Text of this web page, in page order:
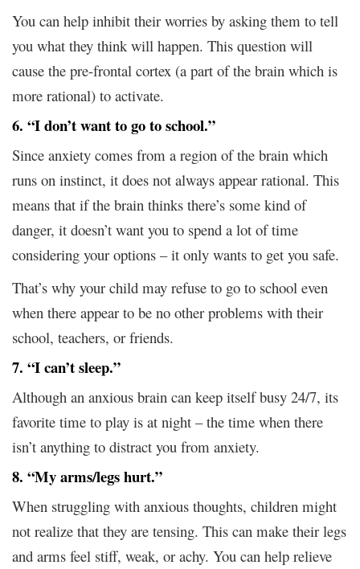
You can help inhibit their worries by asking them to tell
you what they think will happen. This question will
cause the pre-frontal cortex (a part of the brain which is
more rational) to activate.
6. “I don’t want to go to school.”
Since anxiety comes from a region of the brain which
runs on instinct, it does not always appear rational. This
means that if the brain thinks there’s some kind of
danger, it doesn’t want you to spend a lot of time
considering your options – it only wants to get you safe.
That’s why your child may refuse to go to school even
when there appear to be no other problems with their
school, teachers, or friends.
7. “I can’t sleep.”
Although an anxious brain can keep itself busy 24/7, its
favorite time to play is at night – the time when there
isn’t anything to distract you from anxiety.
8. “My arms/legs hurt.”
When struggling with anxious thoughts, children might
not realize that they are tensing. This can make their legs
and arms feel stiff, weak, or achy. You can help relieve